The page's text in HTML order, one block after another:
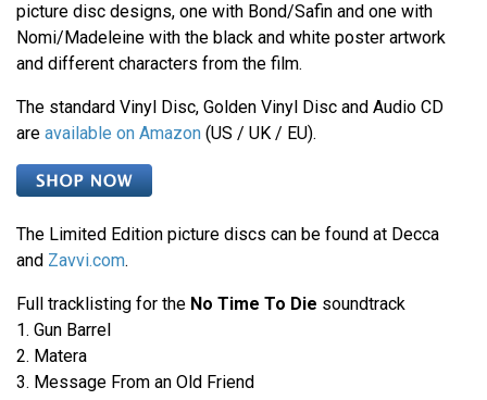
picture disc designs, one with Bond/Safin and one with
Nomi/Madeleine with the black and white poster artwork
and different characters from the film.
The standard Vinyl Disc, Golden Vinyl Disc and Audio CD
are available on Amazon (US / UK / EU).
The Limited Edition picture discs can be found at Decca
and Zavvi.com.
Full tracklisting for the No Time To Die soundtrack
1. Gun Barrel
2. Matera
3. Message From an Old Friend